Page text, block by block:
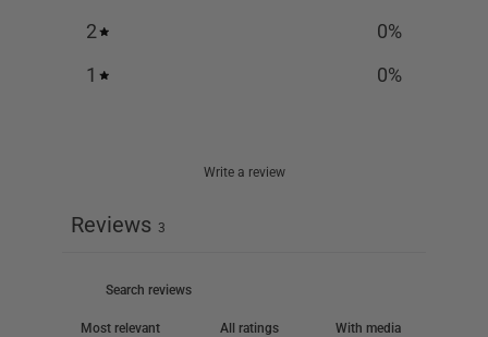
2
0%
1
0%
Write a review
Reviews 3
With media